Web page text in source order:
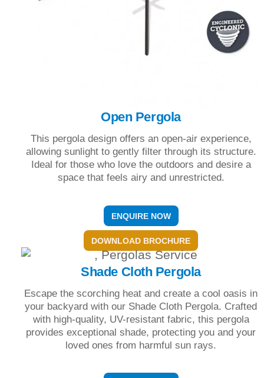
Open Pergola
This pergola design offers an open-air experience,
allowing sunlight to gently filter through its structure.
Ideal for those who love the outdoors and desire a
space that feels airy and unrestricted.
ENQUIRE NOW
DOWNLOAD BROCHURE
Shade Cloth Pergola
Escape the scorching heat and create a cool oasis in
your backyard with our Shade Cloth Pergola. Crafted
with high-quality, UV-resistant fabric, this pergola
provides exceptional shade, protecting you and your
loved ones from harmful sun rays.